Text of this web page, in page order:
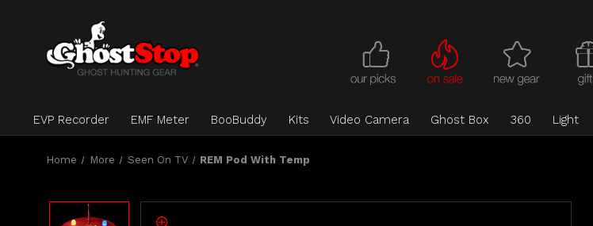
EVP Recorder EMF Meter BooBuddy Kits Video Camera Ghost Box 360 Light
Home More Seen On TV REM Pod With Temp